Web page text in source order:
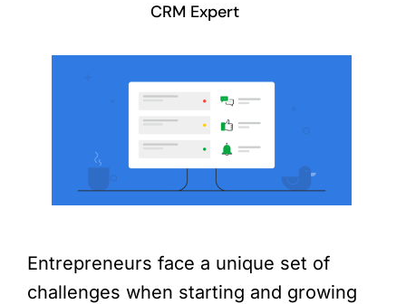
CRM Expert
Entrepreneurs face a unique set of
challenges when starting and growing